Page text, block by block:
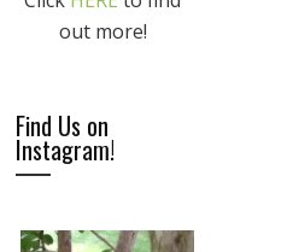
out more!
Find Us on
Instagram!